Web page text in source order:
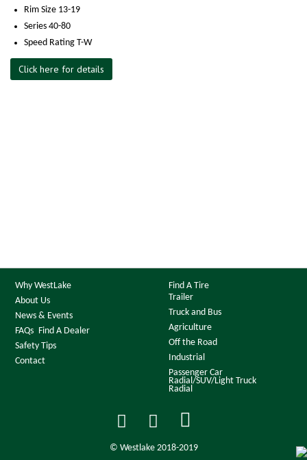
Rim Size 13-19
Series 40-80
Speed Rating T-W
Click here for details
Why WestLake
About Us
News & Events
FAQs Find A Dealer
Safety Tips
Contact
Find A Tire
Trailer
Truck and Bus
Agriculture
Off the Road
Industrial
Passenger Car
Radial/SUV/Light Truck
Radial
© Westlake 2018-2019